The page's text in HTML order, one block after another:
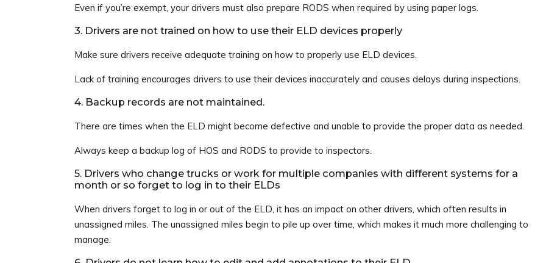
Even if you’re exempt, your drivers must also prepare RODS when required by using paper logs.
3. Drivers are not trained on how to use their ELD devices properly
Make sure drivers receive adequate training on how to properly use ELD devices.
Lack of training encourages drivers to use their devices inaccurately and causes delays during inspections.
4. Backup records are not maintained.
There are times when the ELD might become defective and unable to provide the proper data as needed.
Always keep a backup log of HOS and RODS to provide to inspectors.
5. Drivers who change trucks or work for multiple companies with different systems for a
month or so forget to log in to their ELDs
When drivers forget to log in or out of the ELD, it has an impact on other drivers, which often results in
unassigned miles. The unassigned miles begin to pile up over time, which makes it much more challenging to
manage.